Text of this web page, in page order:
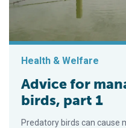
Health & Welfare
Advice for
birds, part 1
Predatory birds can cause